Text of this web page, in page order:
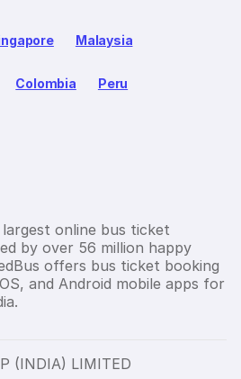
Malaysia
Colombia Peru
online bus ticket
by over 56 million happy
offers bus ticket booking
and Android mobile apps for
(INDIA) LIMITED